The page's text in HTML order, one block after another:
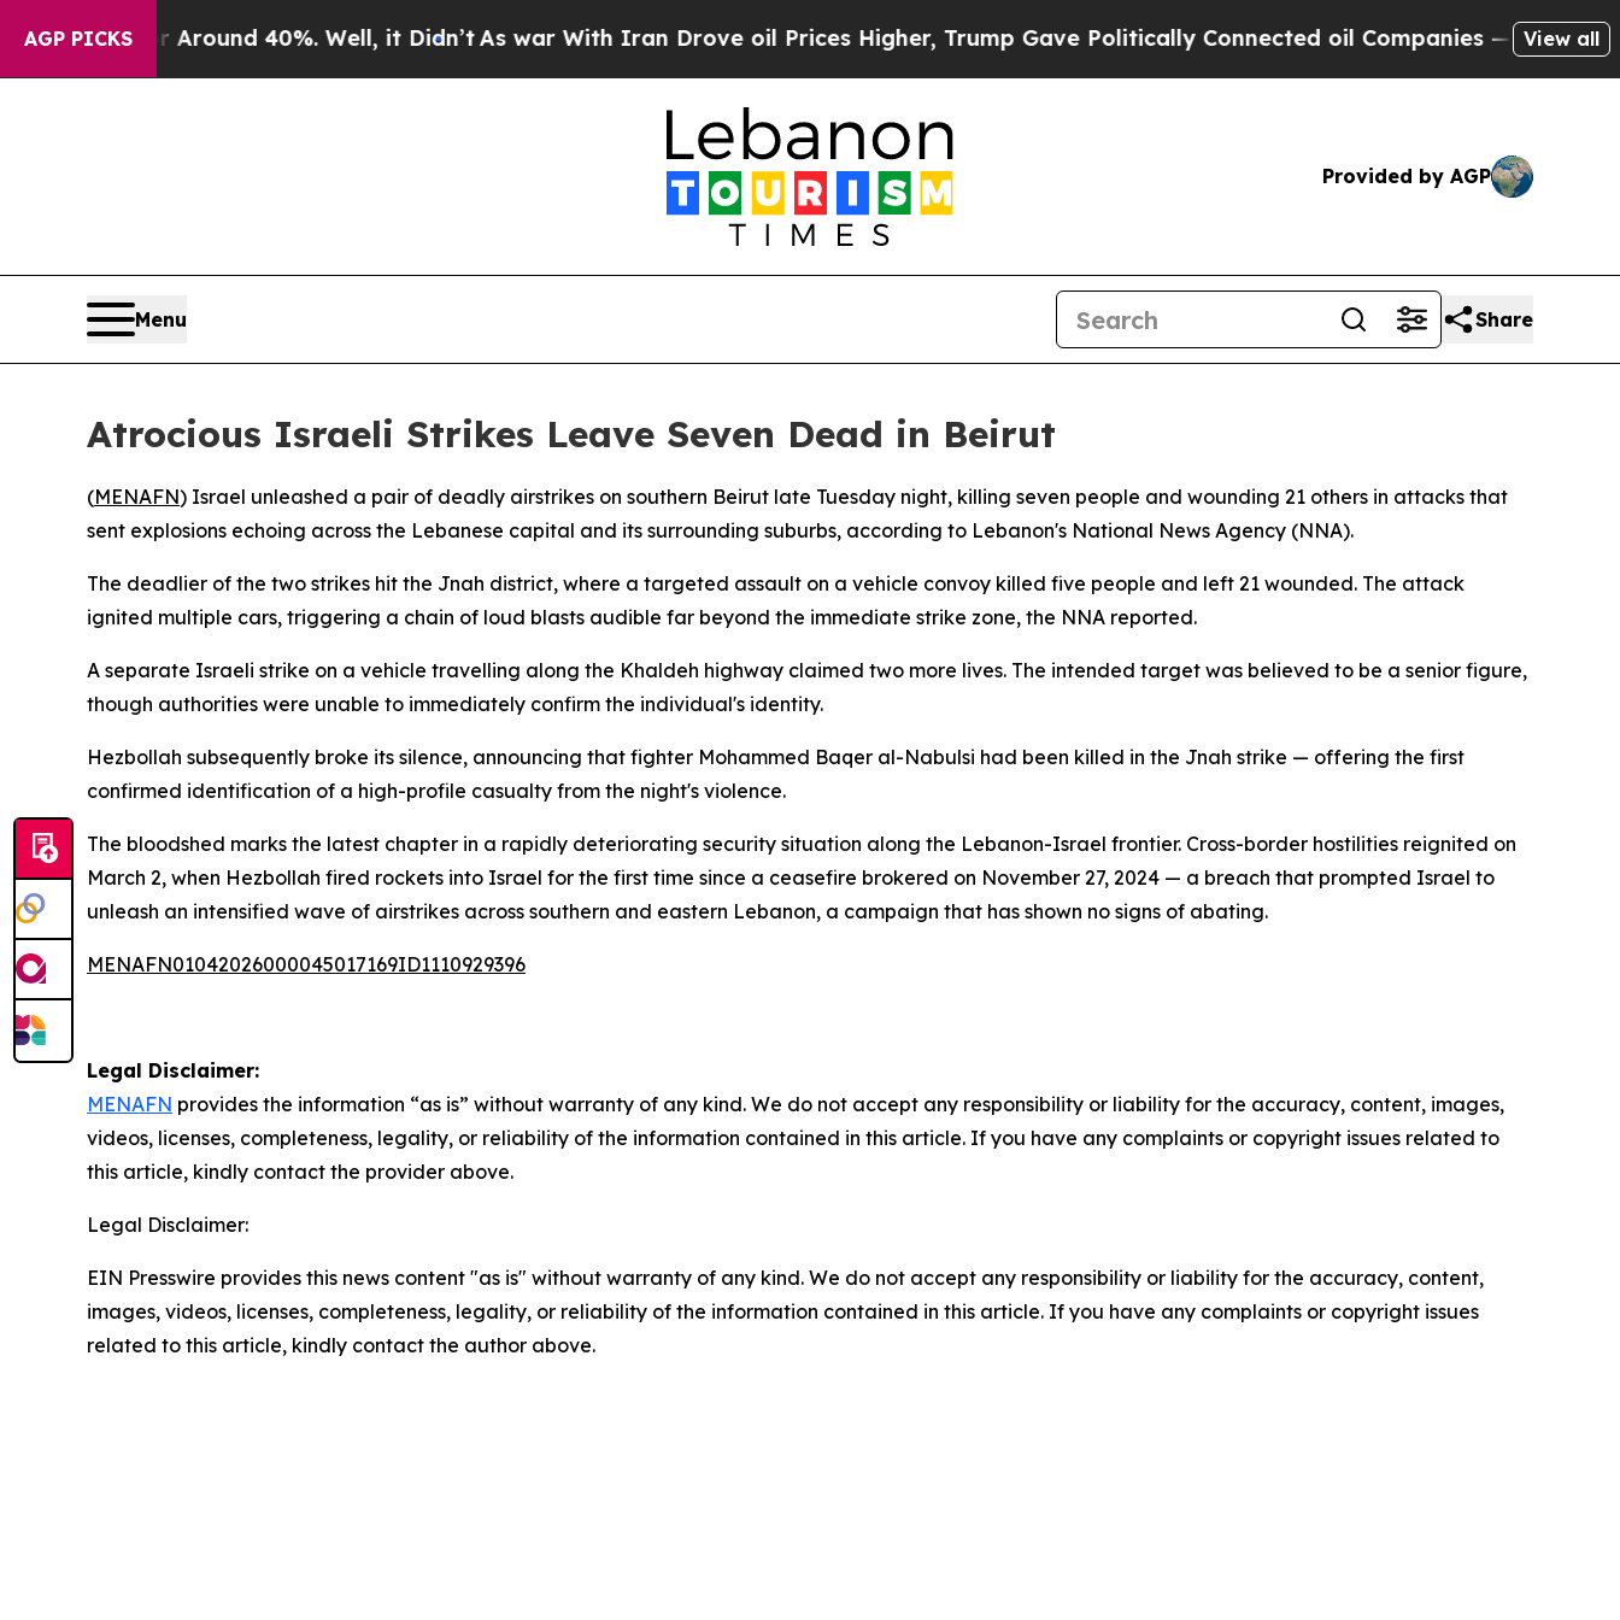
AGP PICKS
a Floor Around 40%. Well, it Didn’tAs war With Iran Drove oil Prices Higher, Trump Gave Politically Connected oil Companies — not View all
Provided by AGP
Menu Share
Atrocious Israeli Strikes Leave Seven Dead in Beirut
(MENAFN) Israel unleashed a pair of deadly airstrikes on southern Beirut late Tuesday night, killing seven people and wounding 21 others in attacks that
sent explosions echoing across the Lebanese capital and its surrounding suburbs, according to Lebanon's National News Agency (NNA).
The deadlier of the two strikes hit the Jnah district, where a targeted assault on a vehicle convoy killed five people and left 21 wounded. The attack
ignited multiple cars, triggering a chain of loud blasts audible far beyond the immediate strike zone, the NNA reported.
A separate Israeli strike on a vehicle travelling along the Khaldeh highway claimed two more lives. The intended target was believed to be a senior figure,
though authorities were unable to immediately confirm the individual's identity.
Hezbollah subsequently broke its silence, announcing that fighter Mohammed Baqer al-Nabulsi had been killed in the Jnah strike — offering the first
confirmed identification of a high-profile casualty from the night's violence.
The bloodshed marks the latest chapter in a rapidly deteriorating security situation along the Lebanon-Israel frontier. Cross-border hostilities reignited on
March 2, when Hezbollah fired rockets into Israel for the first time since a ceasefire brokered on November 27, 2024 — a breach that prompted Israel to
unleash an intensified wave of airstrikes across southern and eastern Lebanon, a campaign that has shown no signs of abating.
MENAFN01042026000045017169ID1110929396
Legal Disclaimer:
MENAFN provides the information “as is” without warranty of any kind. We do not accept any responsibility or liability for the accuracy, content, images,
videos, licenses, completeness, legality, or reliability of the information contained in this article. If you have any complaints or copyright issues related to
this article, kindly contact the provider above.
Legal Disclaimer:
EIN Presswire provides this news content "as is" without warranty of any kind. We do not accept any responsibility or liability for the accuracy, content,
images, videos, licenses, completeness, legality, or reliability of the information contained in this article. If you have any complaints or copyright issues
related to this article, kindly contact the author above.